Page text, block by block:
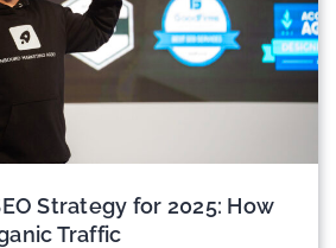
Strategy for 2025: How
Traffic